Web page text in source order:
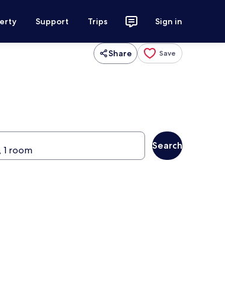
Support Trips Sign in
Share Save
Search